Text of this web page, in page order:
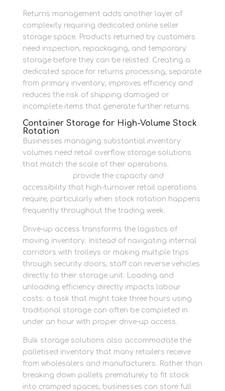
Returns management adds another layer of
complexity requiring dedicated online seller
storage space. Products returned by customers
need inspection, repackaging, and temporary
storage before they can be relisted. Creating a
dedicated space for returns processing, separate
from primary inventory, improves efficiency and
reduces the risk of shipping damaged or
incomplete items that generate further returns.
Container Storage for High-Volume Stock
Rotation
Businesses managing substantial inventory
volumes need retail overflow storage solutions
that match the scale of their operations.
provide the capacity and
accessibility that high-turnover retail operations
require, particularly when stock rotation happens
frequently throughout the trading week.
Drive-up access transforms the logistics of
moving inventory. Instead of navigating internal
corridors with trolleys or making multiple trips
through security doors, staff can reverse vehicles
directly to their storage unit. Loading and
unloading efficiency directly impacts labour
costs: a task that might take three hours using
traditional storage can often be completed in
under an hour with proper drive-up access.
Bulk storage solutions also accommodate the
palletised inventory that many retailers receive
from wholesalers and manufacturers. Rather than
breaking down pallets prematurely to fit stock
into cramped spaces, businesses can store full